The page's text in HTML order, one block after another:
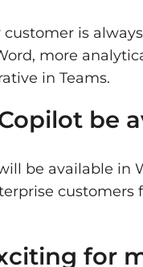
is
more
in Teams.
be
be available in
customers
for